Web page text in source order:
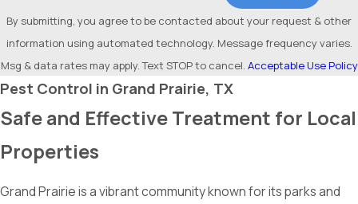
By submitting, you agree to be contacted about your request & other
information using automated technology. Message frequency varies.
Msg & data rates may apply. Text STOP to cancel. Acceptable Use Policy
Pest Control in Grand Prairie, TX
Safe and Effective Treatment for Local
Properties
Grand Prairie is a vibrant community known for its parks and